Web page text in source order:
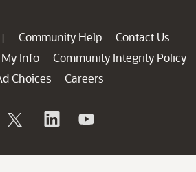
| Community Help
Contact Us
Info
Community Integrity Policy
Choices
Careers